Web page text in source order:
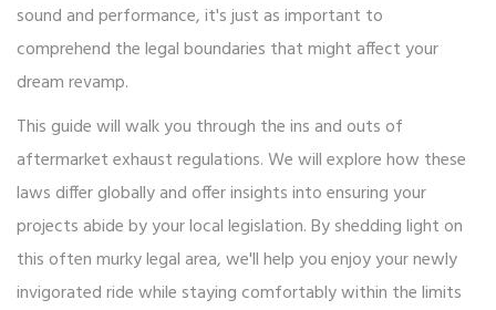
sound and performance, it's just as important to
comprehend the legal boundaries that might affect your
dream revamp.
This guide will walk you through the ins and outs of
aftermarket exhaust regulations. We will explore how these
laws differ globally and offer insights into ensuring your
projects abide by your local legislation. By shedding light on
this often murky legal area, we'll help you enjoy your newly
invigorated ride while staying comfortably within the limits